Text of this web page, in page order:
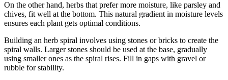
On the other hand, herbs that prefer more moisture, like parsley and
chives, fit well at the bottom. This natural gradient in moisture levels
ensures each plant gets optimal conditions.
Building an herb spiral involves using stones or bricks to create the
spiral walls. Larger stones should be used at the base, gradually
using smaller ones as the spiral rises. Fill in gaps with gravel or
rubble for stability.